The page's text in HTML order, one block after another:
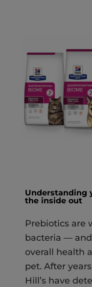
Understanding
the inside out
Prebiotics are
bacteria —
overall health
pet. After
Hill’s have